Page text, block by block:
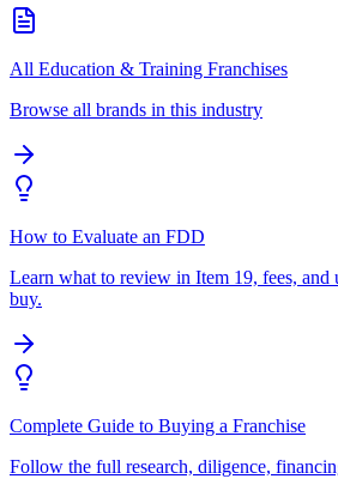
All Education & Training Franchises
Browse all brands in this industry
How to Evaluate an FDD
Learn what to review in Item 19, fees,
buy.
Complete Guide to Buying a Franchise
Follow the full research, diligence,